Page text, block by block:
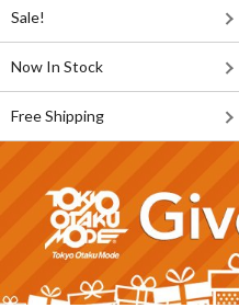
Sale!
Now In Stock
Free Shipping